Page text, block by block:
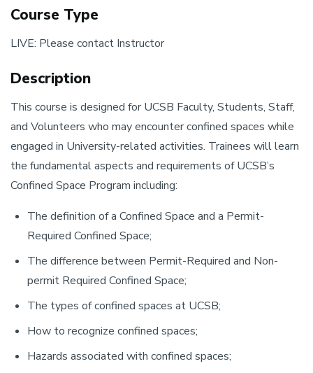
Course Type
LIVE: Please contact Instructor
Description
This course is designed for UCSB Faculty, Students, Staff,
and Volunteers who may encounter confined spaces while
engaged in University-related activities. Trainees will learn
the fundamental aspects and requirements of UCSB’s
Confined Space Program including:
The definition of a Confined Space and a Permit-
Required Confined Space;
The difference between Permit-Required and Non-
permit Required Confined Space;
The types of confined spaces at UCSB;
How to recognize confined spaces;
Hazards associated with confined spaces;